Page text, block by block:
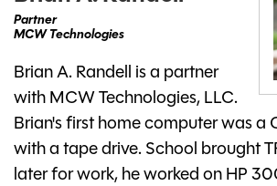
Partner
MCW Technologies
Brian A. Randell is a partner
with MCW Technologies, LLC.
Brian's first home computer was a
with a tape drive. School brought
later for work, he worked on HP